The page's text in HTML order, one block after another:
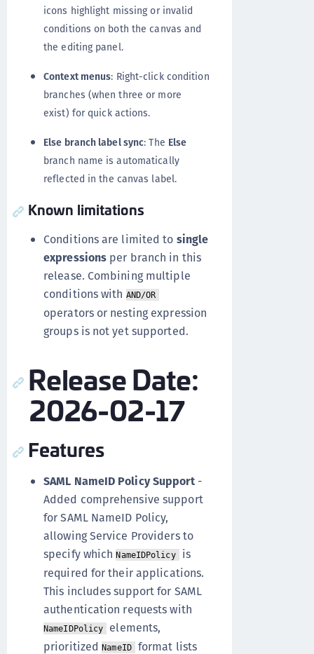
icons highlight missing or invalid
conditions on both the canvas and
the editing panel.
Context menus: Right-click condition
branches (when three or more
exist) for quick actions.
Else branch label sync: The Else
branch name is automatically
reflected in the canvas label.
Known limitations
Conditions are limited to single
expressions per branch in this
release. Combining multiple
conditions with AND/OR
operators or nesting expression
groups is not yet supported.
Release Date:
2026-02-17
Features
SAML NameID Policy Support-
Added comprehensive support
for SAML NameID Policy,
allowing Service Providers to
specify whichNameIDPolicy is
required for their applications.
This includes support for SAML
authentication requests with
NameIDPolicy
elements,
prioritizedNameID format lists